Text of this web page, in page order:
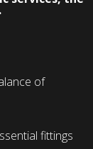
of
fittings